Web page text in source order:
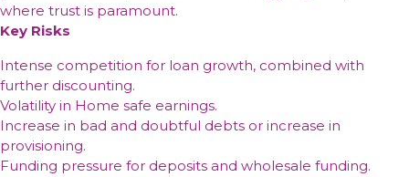
where trust is paramount.
Key Risks
Intense competition for loan growth, combined with
further discounting.
Volatility in Home safe earnings.
Increase in bad and doubtful debts or increase in
provisioning.
Funding pressure for deposits and wholesale funding.